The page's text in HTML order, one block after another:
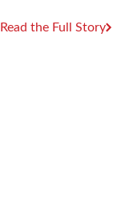
Read the Full Story